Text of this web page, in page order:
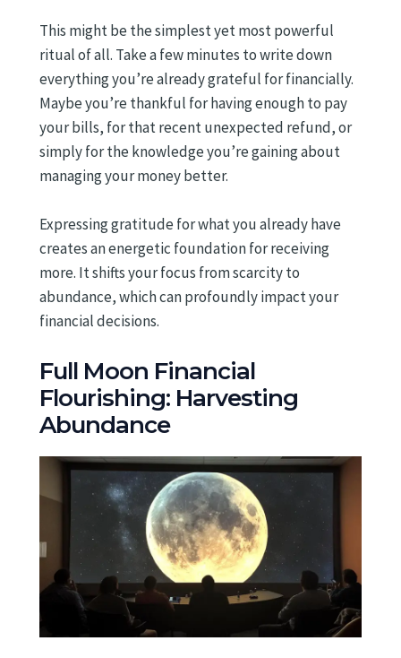
This might be the simplest yet most powerful
ritual of all. Take a few minutes to write down
everything you’re already grateful for financially.
Maybe you’re thankful for having enough to pay
your bills, for that recent unexpected refund, or
simply for the knowledge you’re gaining about
managing your money better.
Expressing gratitude for what you already have
creates an energetic foundation for receiving
more. It shifts your focus from scarcity to
abundance, which can profoundly impact your
financial decisions.
Full Moon Financial
Flourishing: Harvesting
Abundance